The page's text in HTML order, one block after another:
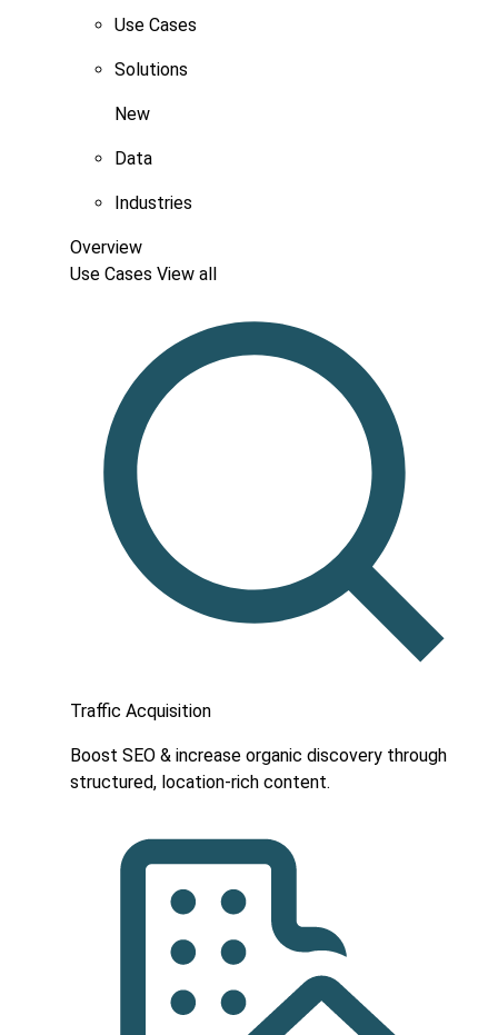
Use Cases
Solutions
New
Data
Industries
Overview
Use Cases View all
Traffic Acquisition
Boost SEO & increase organic discovery through
structured, location-rich content.